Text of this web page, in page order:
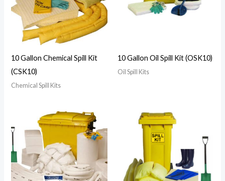
10 Gallon Chemical Spill Kit
(CSK10)
Chemical Spill Kits
10 Gallon Oil Spill Kit (OSK10)
Oil Spill Kits